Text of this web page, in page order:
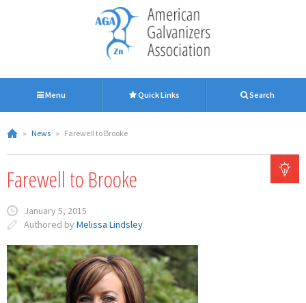
Menu Quick Links Search
» News » Farewell to Brooke
Farewell to Brooke
January 5, 2015
Authored by Melissa Lindsley